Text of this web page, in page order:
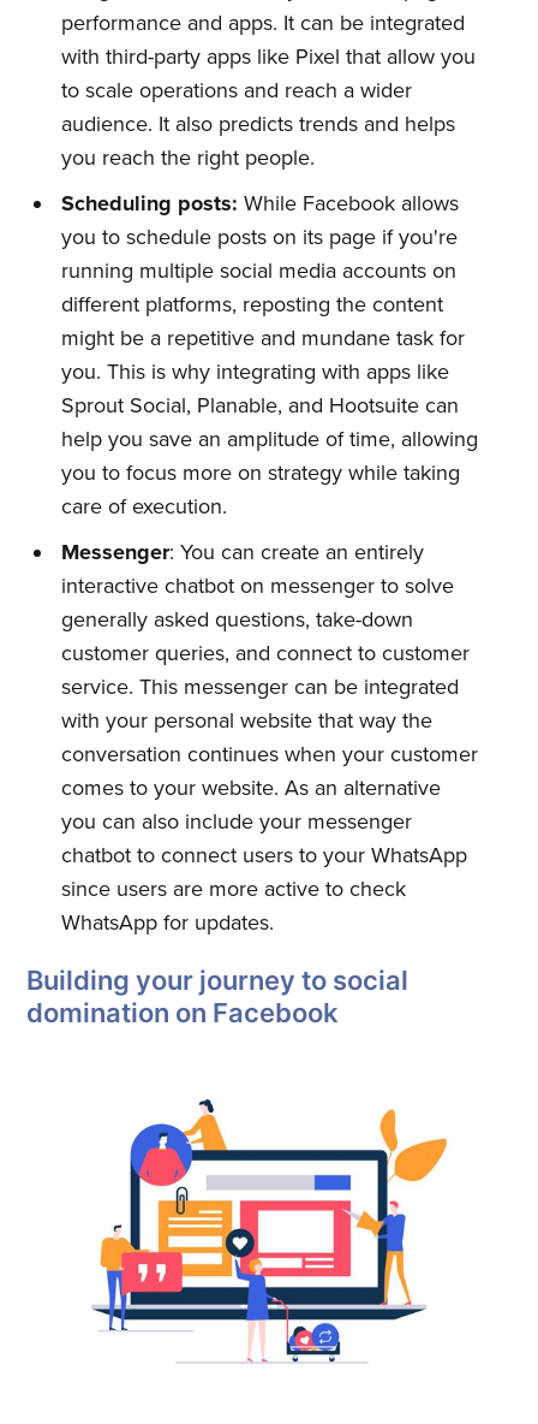
performance and apps. It can be integrated
with third-party apps like Pixel that allow you
to scale operations and reach a wider
audience. It also predicts trends and helps
you reach the right people.
Scheduling posts:While Facebook allows
you to schedule posts on its page if you're
running multiple social media accounts on
different platforms, reposting the content
might be a repetitive and mundane task for
you. This is why integrating with apps like
Sprout Social, Planable, and Hootsuite can
help you save an amplitude of time, allowing
you to focus more on strategy while taking
care of execution.
Messenger: You can create an entirely
interactive chatbot on messenger to solve
generally asked questions, take-down
customer queries, and connect to customer
service. This messenger can be integrated
with your personal website that way the
conversation continues when your customer
comes to your website. As an alternative
you can also include your messenger
chatbot to connect users to your WhatsApp
since users are more active to check
WhatsApp for updates.
Building your journey to social
domination on Facebook
Subscribe to
Quickwork
& greatest posts delivered
straight to your inbox
Subscribe